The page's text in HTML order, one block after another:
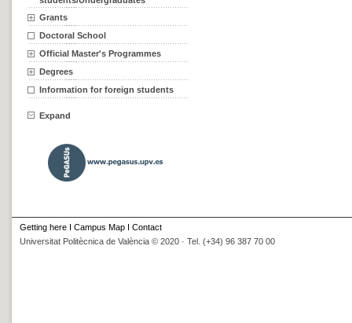
Grants
Doctoral School
Official Master's Programmes
Degrees
Information for foreign students
Expand
Getting here I Campus Map I Contact
Universitat Politècnica de València © 2020 · Tel. (+34) 96 387 70 00